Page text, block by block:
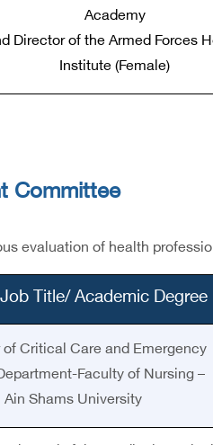
Academy
Director of the Armed Forces
Institute (Female)
Committee
evaluation of health
Title/ Academic Degree
of Critical Care and Emergency
Faculty of Nursing –
Ain Shams University